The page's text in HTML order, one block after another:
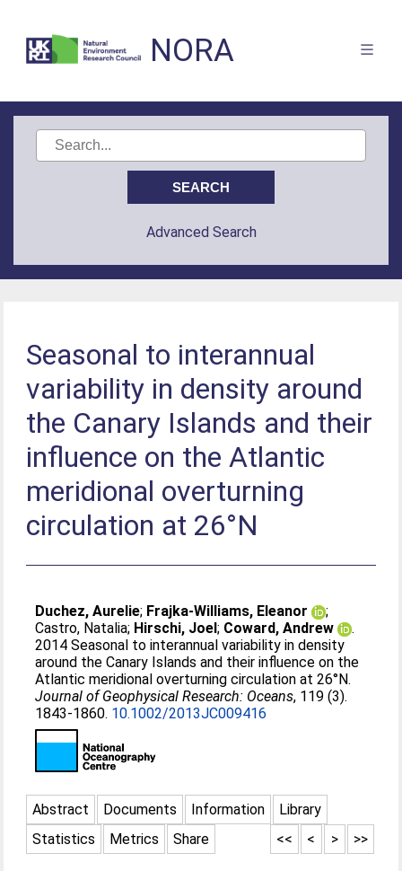
NORA
Advanced Search
Seasonal to interannual
variability in density around
the Canary Islands and their
influence on the Atlantic
meridional overturning
circulation at 26°N
Duchez, Aurelie; Frajka-Williams, Eleanor
;
Castro, Natalia; Hirschi, Joel; Coward, Andrew
.
2014 Seasonal to interannual variability in density
around the Canary Islands and their influence on the
Atlantic meridional overturning circulation at 26°N.
Journal of Geophysical Research: Oceans, 119 (3).
1843-1860. 10.1002/2013JC009416
Abstract Documents Information
Library
Statistics
Metrics Share >>
>
<
<<